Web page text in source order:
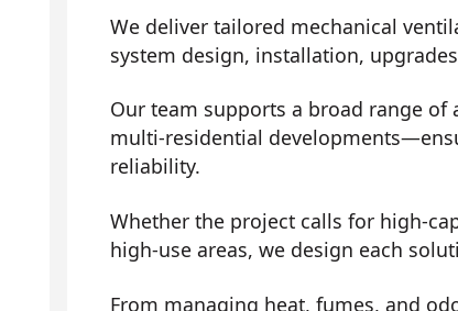
We deliver tailored mechanical
system design, installation,
Our team supports a broad range
multi-residential
reliability.
Whether the project calls for high-
high-use areas, we design each
From managing heat, fumes, and